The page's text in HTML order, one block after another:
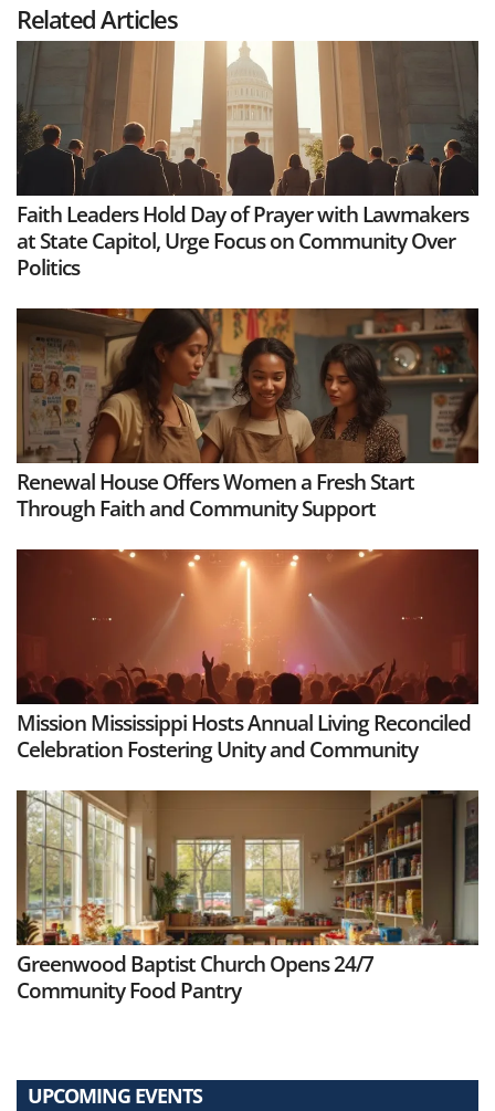
Related Articles
Faith Leaders Hold Day of Prayer with Lawmakers
at State Capitol, Urge Focus on Community Over
Politics
Renewal House Offers Women a Fresh Start
Through Faith and Community Support
Mission Mississippi Hosts Annual Living Reconciled
Celebration Fostering Unity and Community
Greenwood Baptist Church Opens 24/7
Community Food Pantry
UPCOMING EVENTS